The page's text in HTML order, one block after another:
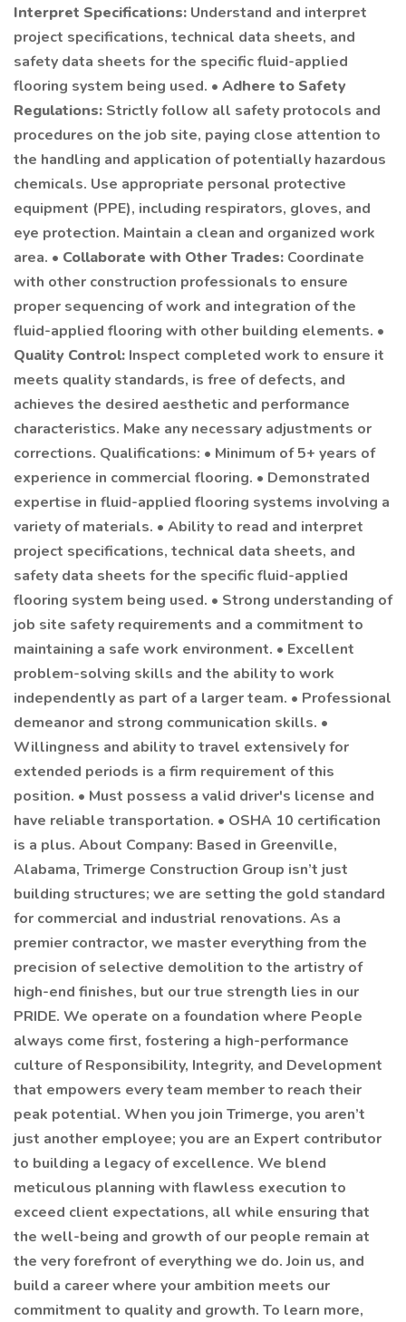
Interpret Specifications: Understand and interpret
project specifications, technical data sheets, and
safety data sheets for the specific fluid-applied
flooring system being used. • Adhere to Safety
Regulations: Strictly follow all safety protocols and
procedures on the job site, paying close attention to
the handling and application of potentially hazardous
chemicals. Use appropriate personal protective
equipment (PPE), including respirators, gloves, and
eye protection. Maintain a clean and organized work
area. • Collaborate with Other Trades: Coordinate
with other construction professionals to ensure
proper sequencing of work and integration of the
fluid-applied flooring with other building elements. •
Quality Control: Inspect completed work to ensure it
meets quality standards, is free of defects, and
achieves the desired aesthetic and performance
characteristics. Make any necessary adjustments or
corrections. Qualifications: • Minimum of 5+ years of
experience in commercial flooring. • Demonstrated
expertise in fluid-applied flooring systems involving a
variety of materials. • Ability to read and interpret
project specifications, technical data sheets, and
safety data sheets for the specific fluid-applied
flooring system being used. • Strong understanding of
job site safety requirements and a commitment to
maintaining a safe work environment. • Excellent
problem-solving skills and the ability to work
independently as part of a larger team. • Professional
demeanor and strong communication skills. •
Willingness and ability to travel extensively for
extended periods is a firm requirement of this
position. • Must possess a valid driver's license and
have reliable transportation. • OSHA 10 certification
is a plus. About Company: Based in Greenville,
Alabama, Trimerge Construction Group isn’t just
building structures; we are setting the gold standard
for commercial and industrial renovations. As a
premier contractor, we master everything from the
precision of selective demolition to the artistry of
high-end finishes, but our true strength lies in our
PRIDE. We operate on a foundation where People
always come first, fostering a high-performance
culture of Responsibility, Integrity, and Development
that empowers every team member to reach their
peak potential. When you join Trimerge, you aren’t
just another employee; you are an Expert contributor
to building a legacy of excellence. We blend
meticulous planning with flawless execution to
exceed client expectations, all while ensuring that
the well-being and growth of our people remain at
the very forefront of everything we do. Join us, and
build a career where your ambition meets our
commitment to quality and growth. To learn more,